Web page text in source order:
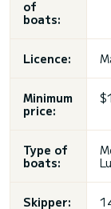
of
boats:
Licence:
Minimum
price:
Type of
boats:
Skipper: